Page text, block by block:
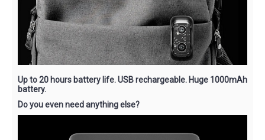
Up to 20 hours battery life. USB rechargeable. Huge 1000mAh
battery.
Do you even need anything else?